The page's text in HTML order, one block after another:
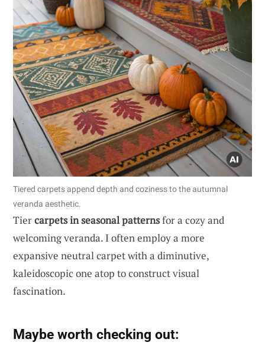
Tiered carpets append depth and coziness to the autumnal
veranda aesthetic.
Tiercarpets in seasonal patternsfor a cozy and
welcoming veranda. I often employ a more
expansive neutral carpet with a diminutive,
kaleidoscopic one atop to construct visual
fascination.
Maybe worth checking out: